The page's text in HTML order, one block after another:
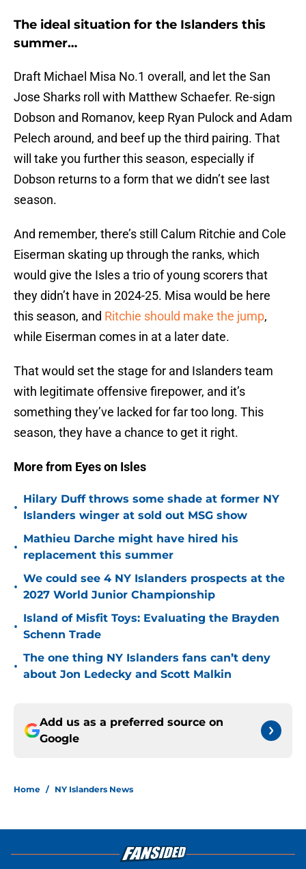
The ideal situation for the Islanders this
summer…
Draft Michael Misa No.1 overall, and let the San
Jose Sharks roll with Matthew Schaefer. Re-sign
Dobson and Romanov, keep Ryan Pulock and Adam
Pelech around, and beef up the third pairing. That
will take you further this season, especially if
Dobson returns to a form that we didn’t see last
season.
And remember, there’s still Calum Ritchie and Cole
Eiserman skating up through the ranks, which
would give the Isles a trio of young scorers that
they didn’t have in 2024-25. Misa would be here
this season, and Ritchie should make the jump,
while Eiserman comes in at a later date.
That would set the stage for and Islanders team
with legitimate offensive firepower, and it’s
something they’ve lacked for far too long. This
season, they have a chance to get it right.
More from Eyes on Isles
•
Hilary Duff throws some shade at former NY
Islanders winger at sold out MSG show
•
Mathieu Darche might have hired his
replacement this summer
•
We could see 4 NY Islanders prospects at the
2027 World Junior Championship
•
Island of Misfit Toys: Evaluating the Brayden
Schenn Trade
•
The one thing NY Islanders fans can’t deny
about Jon Ledecky and Scott Malkin
Add us as a preferred source on
Google
Home / NY Islanders News